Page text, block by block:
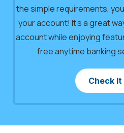
the simple requirements,
your account! It’s a great
account while enjoying
free anytime banking
Check